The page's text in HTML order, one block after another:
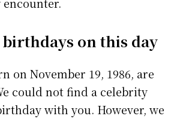
birthdays on this day
on November 19, 1986, are
could not find a celebrity
with you. However, we